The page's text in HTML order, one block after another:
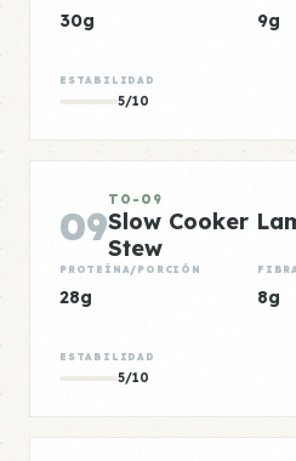
30g 9g
ESTABILIDAD
5/10
09
TO-09
Slow Cooker
Stew
PROTEÍNA/PORCIÓN
28g 8g
ESTABILIDAD
5/10